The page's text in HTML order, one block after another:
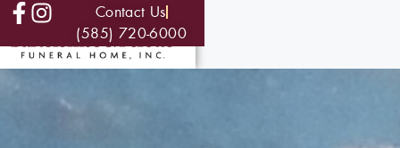
Contact Us
(585) 720-6000